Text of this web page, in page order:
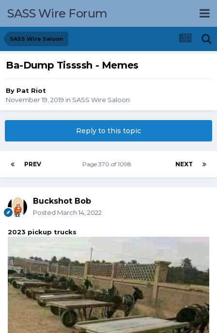
SASS Wire Forum
SASS Wire Saloon
Ba-Dump Tissssh - Memes
By Pat Riot
November 19, 2019 in SASS Wire Saloon
Reply to this topic
PREV NEXT
Page 370 of 1098
Buckshot Bob
Posted March 14, 2022
2023 pickup trucks